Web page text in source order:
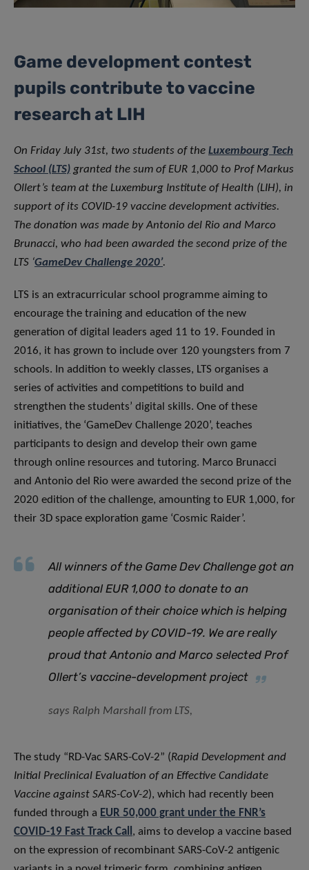
Game development contest
pupils contribute to vaccine
research at LIH
On Friday July 31st, two students of the Luxembourg Tech
School (LTS) granted the sum of EUR 1,000 to Prof Markus
Ollert’s team at the Luxemburg Institute of Health (LIH), in
support of its COVID-19 vaccine development activities.
The donation was made by Antonio del Rio and Marco
Brunacci, who had been awarded the second prize of the
LTS ‘GameDev Challenge 2020’.
LTS is an extracurricular school programme aiming to
encourage the training and education of the new
generation of digital leaders aged 11 to 19. Founded in
2016, it has grown to include over 120 youngsters from 7
schools. In addition to weekly classes, LTS organises a
series of activities and competitions to build and
strengthen the students’ digital skills. One of these
initiatives, the ‘GameDev Challenge 2020’, teaches
participants to design and develop their own game
through online resources and tutoring. Marco Brunacci
and Antonio del Rio were awarded the second prize of the
2020 edition of the challenge, amounting to EUR 1,000, for
their 3D space exploration game ‘Cosmic Raider’.
All winners of the Game Dev Challenge got an
additional EUR 1,000 to donate to an
organisation of their choice which is helping
people affected by COVID-19. We are really
proud that Antonio and Marco selected Prof
Ollert’s vaccine-development project
says Ralph Marshall from LTS,
The study “RD-Vac SARS-CoV-2” (Rapid Development and
Initial Preclinical Evaluation of an Effective Candidate
Vaccine against SARS-CoV-2), which had recently been
funded through a EUR 50,000 grant under the FNR’s
COVID-19 Fast Track Call , aims to develop a vaccine based
on the expression of recombinant SARS-CoV-2 antigenic